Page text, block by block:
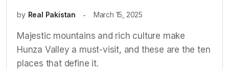
by Real Pakistan March 15, 2025
Majestic mountains and rich culture make
Hunza Valley a must-visit, and these are the ten
places that define it.